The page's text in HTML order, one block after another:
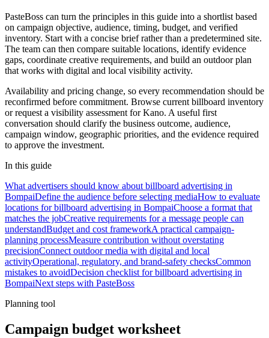
PasteBoss can turn the principles in this guide into a shortlist based
on campaign objective, audience, timing, budget, and verified
inventory. Start with a concise brief rather than a predetermined site.
The team can then compare suitable locations, identify evidence
gaps, coordinate creative requirements, and build an outdoor plan
that works with digital and local visibility activity.
Availability and pricing change, so every recommendation should be
reconfirmed before commitment. Browse current billboard inventory
or request a visibility assessment for Kano. A useful first
conversation should clarify the business outcome, audience,
campaign window, geographic priorities, and the evidence required
to approve the investment.
In this guide
What advertisers should know about billboard advertising in
BompaiDefine the audience before selecting mediaHow to evaluate
locations for billboard advertising in BompaiChoose a format that
matches the jobCreative requirements for a message people can
understandBudget and cost frameworkA practical campaign-
planning processMeasure contribution without overstating
precisionConnect outdoor media with digital and local
activityOperational, regulatory, and brand-safety checksCommon
mistakes to avoidDecision checklist for billboard advertising in
BompaiNext steps with PasteBoss
Planning tool
Campaign budget worksheet